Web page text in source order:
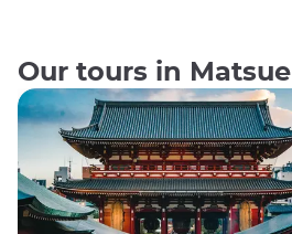
Our tours in Matsue